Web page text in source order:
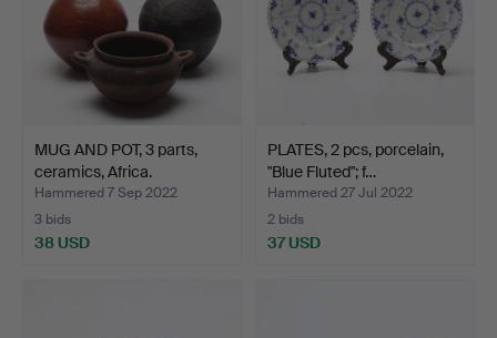
MUG AND POT, 3 parts,
ceramics, Africa.
Hammered 7 Sep 2022
3 bids
38 USD
PLATES, 2 pcs, porcelain,
"Blue Fluted"; f…
Hammered 27 Jul 2022
2 bids
37 USD